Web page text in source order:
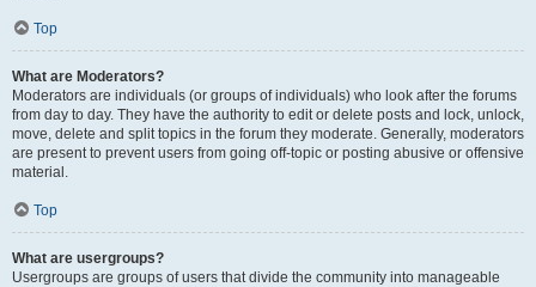
Top
What are Moderators?
Moderators are individuals (or groups of individuals) who look after the forums
from day to day. They have the authority to edit or delete posts and lock, unlock,
move, delete and split topics in the forum they moderate. Generally, moderators
are present to prevent users from going off-topic or posting abusive or offensive
material.
Top
What are usergroups?
Usergroups are groups of users that divide the community into manageable